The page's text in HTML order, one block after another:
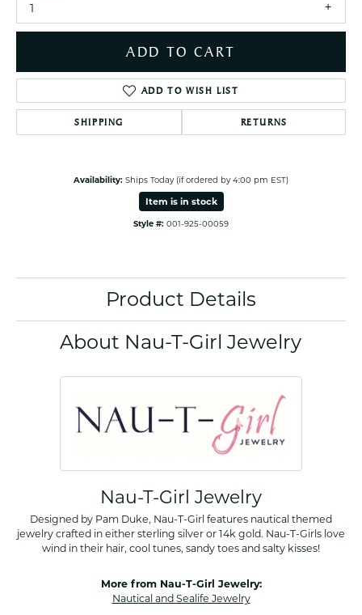
1
ADD TO CART
ADD TO WISH LIST
SHIPPING RETURNS
Availability: Ships Today (if ordered by 4:00 pm EST)
Item is in stock
Style #: 001-925-00059
Product Details
About Nau-T-Girl Jewelry
Nau-T-Girl Jewelry
Designed by Pam Duke, Nau-T-Girl features nautical themed
jewelry crafted in either sterling silver or 14k gold. Nau-T-Girls love
wind in their hair, cool tunes, sandy toes and salty kisses!
More from Nau-T-Girl Jewelry:
Nautical and Sealife Jewelry